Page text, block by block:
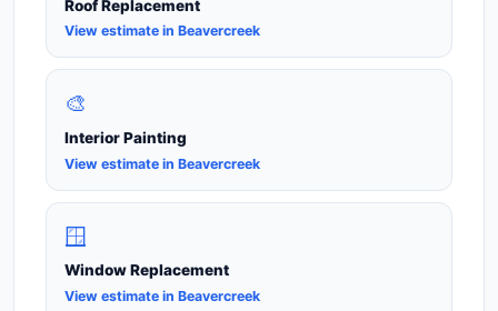
Roof Replacement
View estimate in Beavercreek
🎨
Interior Painting
View estimate in Beavercreek
🪟
Window Replacement
View estimate in Beavercreek